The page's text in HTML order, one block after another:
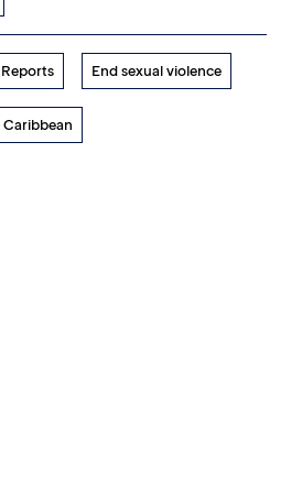
Reports End sexual violence